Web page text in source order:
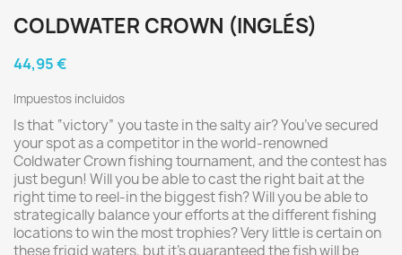
COLDWATER CROWN (INGLÉS)
44,95 €
Impuestos incluidos
Is that “victory” you taste in the salty air? You’ve secured
your spot as a competitor in the world-renowned
Coldwater Crown fishing tournament, and the contest has
just begun! Will you be able to cast the right bait at the
right time to reel-in the biggest fish? Will you be able to
strategically balance your efforts at the different fishing
locations to win the most trophies? Very little is certain on
these frigid waters, but it’s guaranteed the fish will be